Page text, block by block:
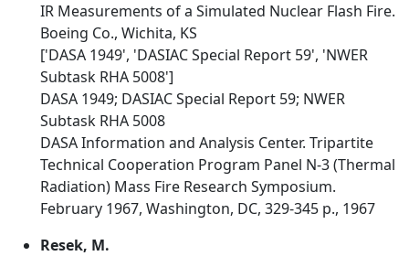
IR Measurements of a Simulated Nuclear Flash Fire.
Boeing Co., Wichita, KS
['DASA 1949', 'DASIAC Special Report 59', 'NWER
Subtask RHA 5008']
DASA 1949; DASIAC Special Report 59; NWER
Subtask RHA 5008
DASA Information and Analysis Center. Tripartite
Technical Cooperation Program Panel N-3 (Thermal
Radiation) Mass Fire Research Symposium.
February 1967, Washington, DC, 329-345 p., 1967
Resek, M.